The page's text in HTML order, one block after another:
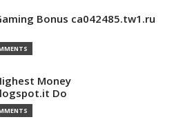
Bonus ca042485.tw1.ru
Money
Do